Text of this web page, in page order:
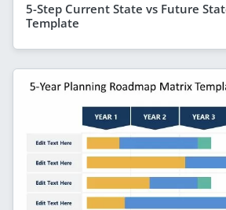
5-Step Current State vs Future
Template